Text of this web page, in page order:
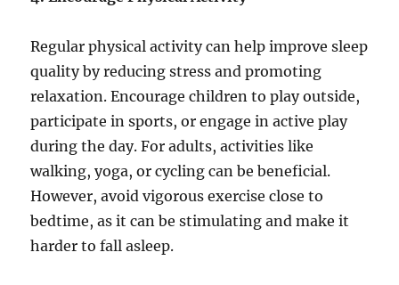
Regular physical activity can help improve sleep
quality by reducing stress and promoting
relaxation. Encourage children to play outside,
participate in sports, or engage in active play
during the day. For adults, activities like
walking, yoga, or cycling can be beneficial.
However, avoid vigorous exercise close to
bedtime, as it can be stimulating and make it
harder to fall asleep.